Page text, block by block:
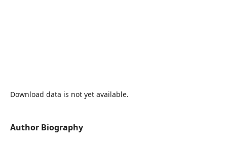
Download data is not yet available.
Author Biography